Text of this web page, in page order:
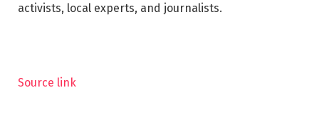
activists, local experts, and journalists.
Source link